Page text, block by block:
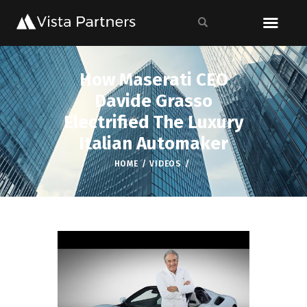
How Maserati CEO
Davide Grasso
Electrified The Luxury
Italian Automaker
HOME VIDEOS